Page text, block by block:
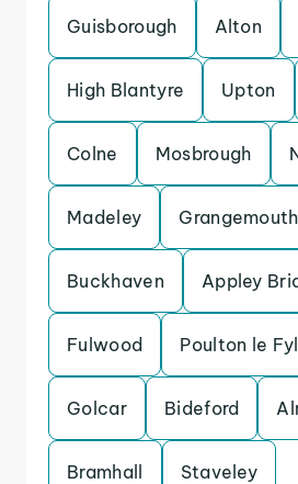
Guisborough Alton
High Blantyre Upton
Colne Mosbrough
Madeley Grangemouth
Buckhaven Appley
Fulwood Poulton le
Golcar Bideford
Bramhall Staveley